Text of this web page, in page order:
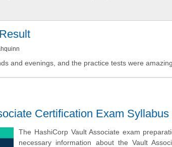
and evenings, and the practice tests were
Certification Exam Syllabus
The HashiCorp Vault Associate exam
necessary information about the Vault